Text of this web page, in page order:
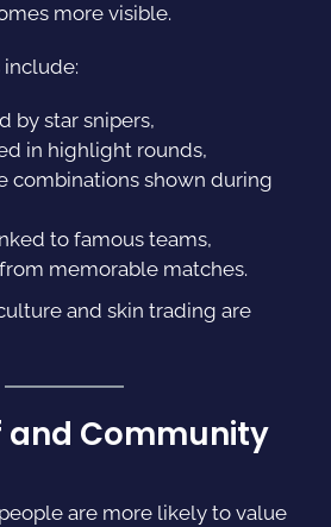
more visible.
by star snipers,
in highlight rounds,
combinations shown during
to famous teams,
memorable matches.
and skin trading are
and Community
are more likely to value